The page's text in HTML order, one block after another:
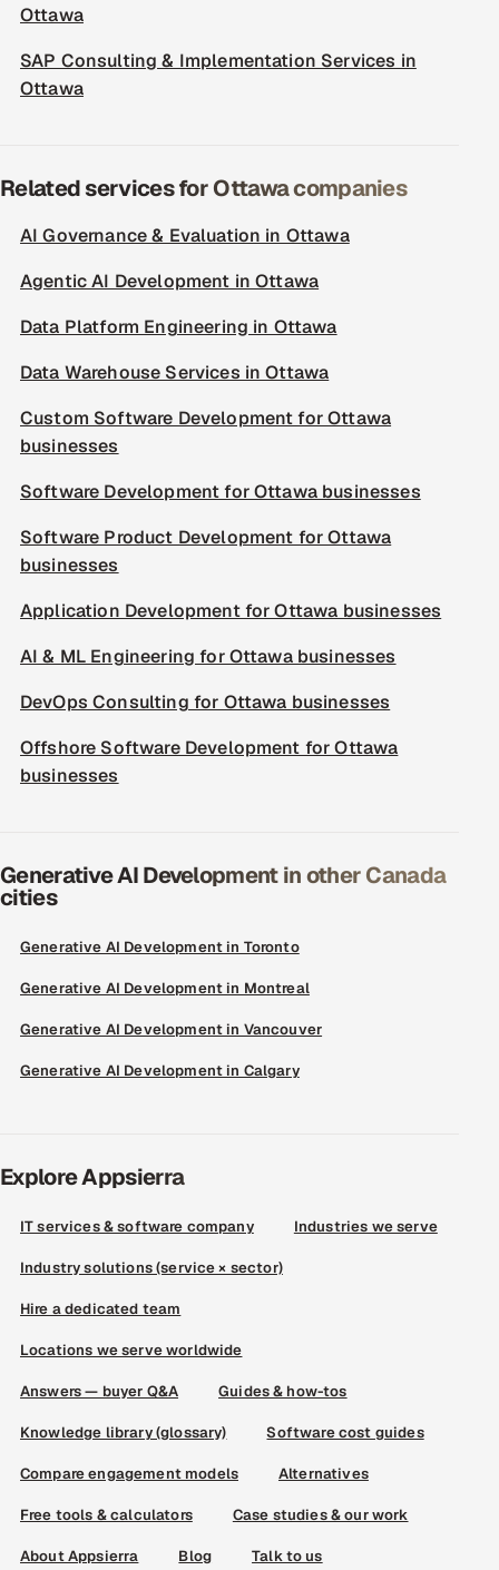
Ottawa
SAP Consulting & Implementation Services in
Ottawa
Related services for Ottawa companies
AI Governance & Evaluation in Ottawa
Agentic AI Development in Ottawa
Data Platform Engineering in Ottawa
Data Warehouse Services in Ottawa
Custom Software Development for Ottawa
businesses
Software Development for Ottawa businesses
Software Product Development for Ottawa
businesses
Application Development for Ottawa businesses
AI & ML Engineering for Ottawa businesses
DevOps Consulting for Ottawa businesses
Offshore Software Development for Ottawa
businesses
Generative AI Development in other Canada
cities
Generative AI Development in Toronto
Generative AI Development in Montreal
Generative AI Development in Vancouver
Generative AI Development in Calgary
Explore Appsierra
IT services & software company Industries we serve
Industry solutions (service × sector)
Hire a dedicated team
Locations we serve worldwide
Answers — buyer Q&A Guides & how-tos
Knowledge library (glossary) Software cost guides
Compare engagement models Alternatives
Free tools & calculators Case studies & our work
About Appsierra Blog Talk to us